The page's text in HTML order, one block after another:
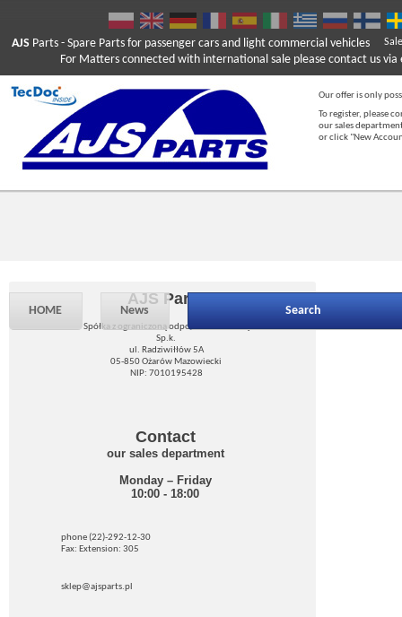
AJS Parts - Spare Parts for passenger cars and light commercial vehicles
For Matters connected with international sale please contact us via
Our offer is only
To register, please
our sales
or click "New
HOME News Search
AJS Parts
Spółka z ograniczoną odpowiedzialnością
Sp.k.
ul. Radziwiłłów 5A
05-850 Ożarów Mazowiecki
NIP: 7010195428
Contact
our sales department
Monday – Friday
10:00 - 18:00
phone (22)-292-12-30
Fax: Extension: 305
sklep@ajsparts.pl